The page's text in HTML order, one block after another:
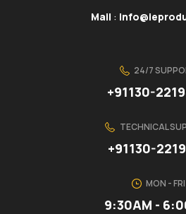
Mail :
24/7
+91130-
TECHNICAL
+91130-
MON - FRI
9:30AM -